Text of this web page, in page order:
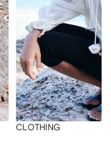
CLOTHING